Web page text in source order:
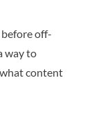
off-
way to
content